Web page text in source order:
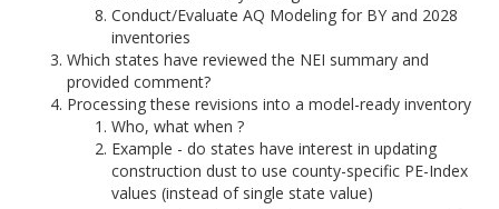
Conduct/Evaluate AQ Modeling for BY and 2028
inventories
Which states have reviewed the NEI summary and
provided comment?
Processing these revisions into a model-ready inventory
Who, what when ?
Example - do states have interest in updating
construction dust to use county-specific PE-Index
values (instead of single state value)